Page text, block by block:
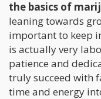
the basics of
leaning towards
important to keep
is actually very
patience and
truly succeed with
time and energy